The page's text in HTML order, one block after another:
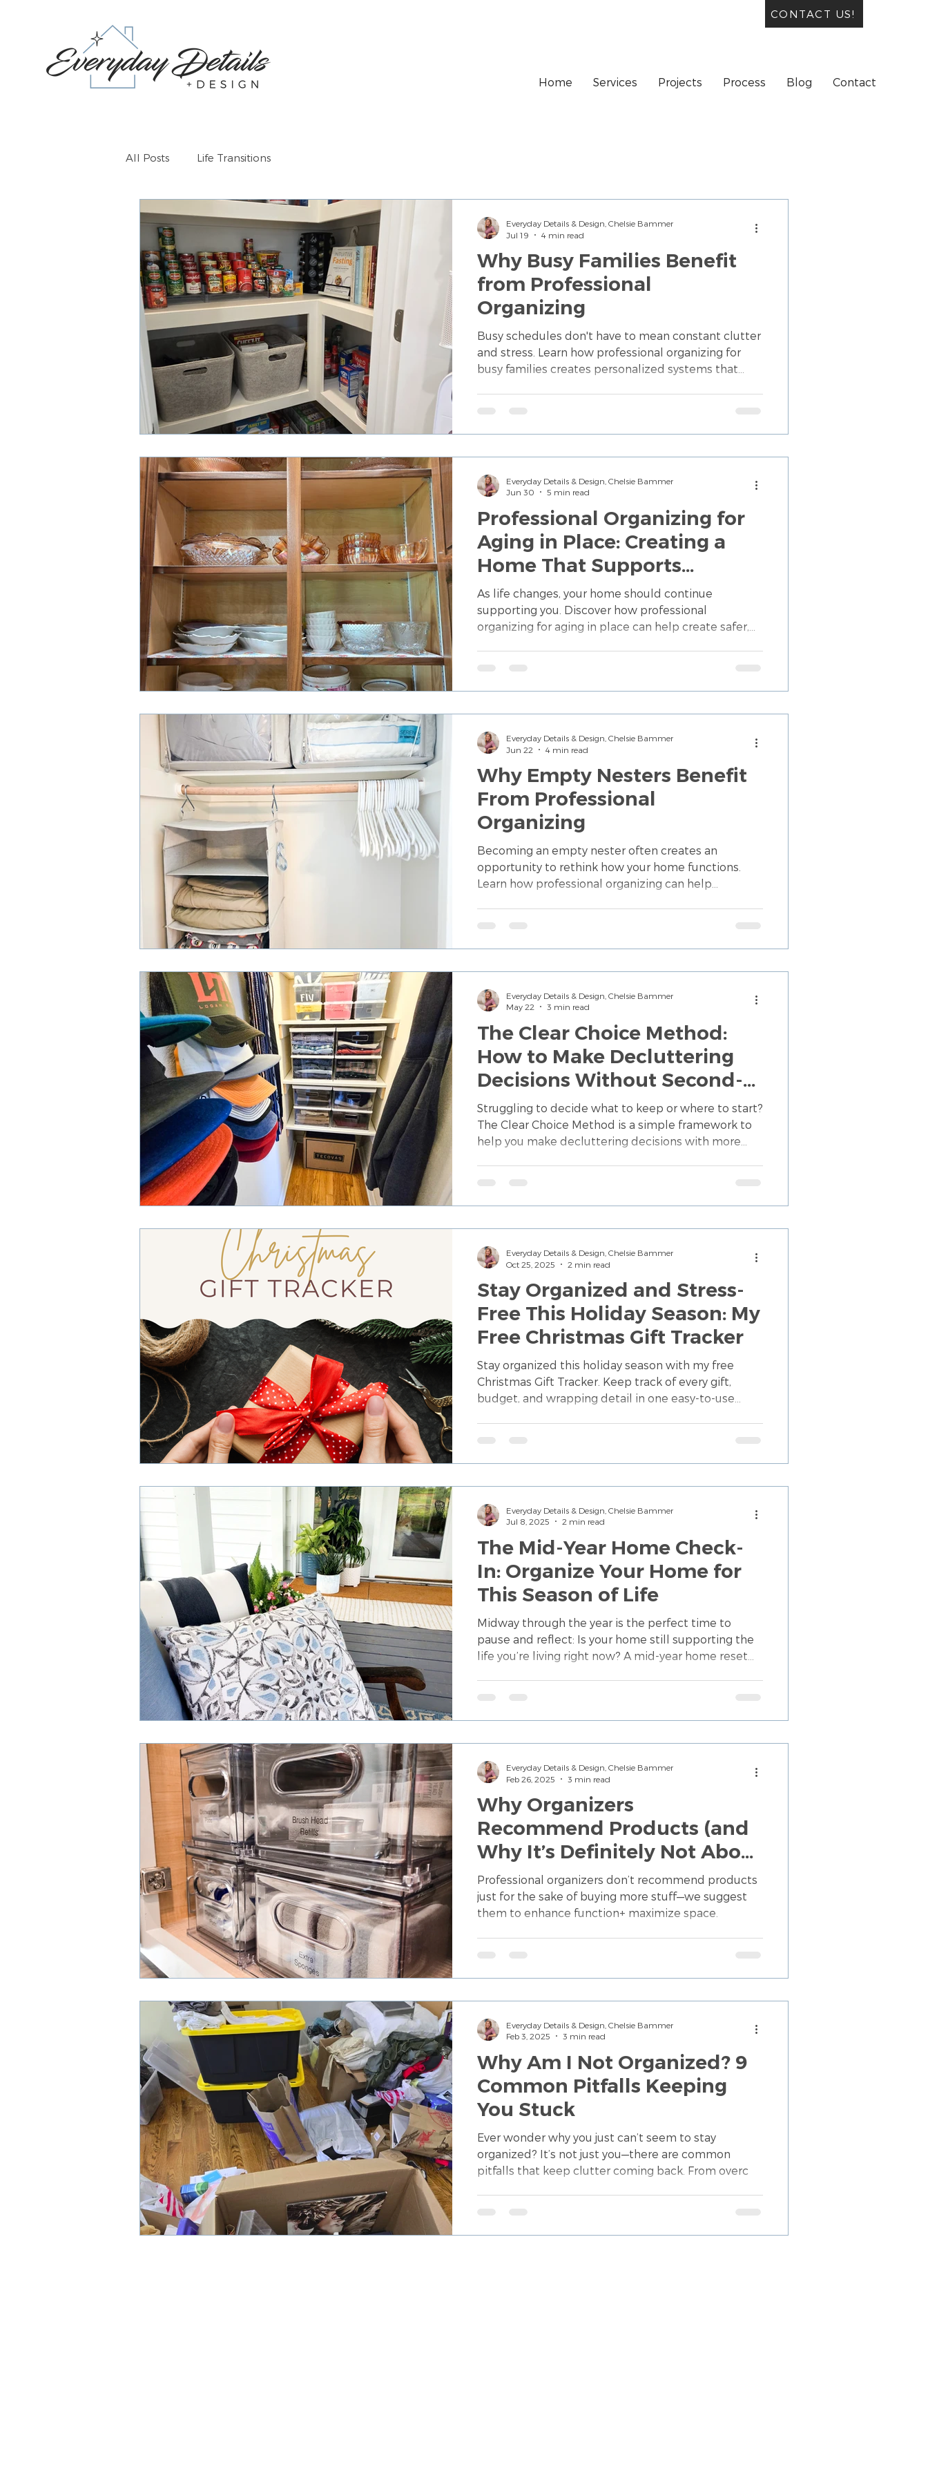
Home Services Projects Process Blog Contact
CONTACT US!
All Posts Life Transitions
Why Busy Families Benefit
from Professional
Organizing
Busy schedules don't have to mean constant clutter
and stress. Learn how professional organizing for
busy families creates personalized systems that
Everyday Details & Design, Chelsie Bammer
Jul 19
4 min read
Professional Organizing for
Aging in Place: Creating a
Home That Supports
Independence
As life changes, your home should continue
supporting you. Discover how professional
organizing for aging in place can help create safer,
Everyday Details & Design, Chelsie Bammer
Jun 30
5 min read
Why Empty Nesters Benefit
From Professional
Organizing
Becoming an empty nester often creates an
opportunity to rethink how your home functions.
Learn how professional organizing can help
Everyday Details & Design, Chelsie Bammer
Jun 22
4 min read
The Clear Choice Method:
How to Make Decluttering
Decisions Without Second-
Guessing Yourself
Struggling to decide what to keep or where to start?
The Clear Choice Method is a simple framework to
help you make decluttering decisions with more
Everyday Details & Design, Chelsie Bammer
May 22
3 min read
Stay Organized and Stress-
Free This Holiday Season: My
Free Christmas Gift Tracker
Stay organized this holiday season with my free
Christmas Gift Tracker. Keep track of every gift,
budget, and wrapping detail in one easy-to-use
Everyday Details & Design, Chelsie Bammer
Oct 25, 2025
2 min read
The Mid-Year Home Check-
In: Organize Your Home for
This Season of Life
Midway through the year is the perfect time to
pause and reflect: Is your home still supporting the
life you’re living right now? A mid-year home reset
tips that help you realign your home with your
Everyday Details & Design, Chelsie Bammer
Jul 8, 2025
2 min read
Why Organizers
Recommend Products (and
Why It’s Definitely Not About
Buying More Stuff)
Professional organizers don’t recommend products
just for the sake of buying more stuff—we suggest
them to enhance function+ maximize space.
Everyday Details & Design, Chelsie Bammer
Feb 26, 2025
3 min read
Why Am I Not Organized? 9
Common Pitfalls Keeping
You Stuck
Ever wonder why you just can’t seem to stay
organized? It’s not just you—there are common
pitfalls that keep clutter coming back. From overc
Everyday Details & Design, Chelsie Bammer
Feb 3, 2025
3 min read